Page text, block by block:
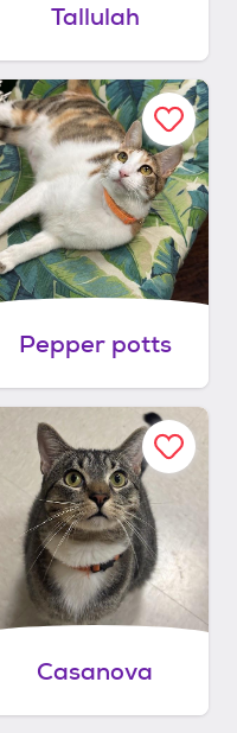
Tallulah
Pepper potts
Casanova